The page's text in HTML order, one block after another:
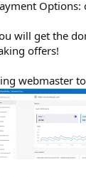
Options:
will get the
offers!
webmaster